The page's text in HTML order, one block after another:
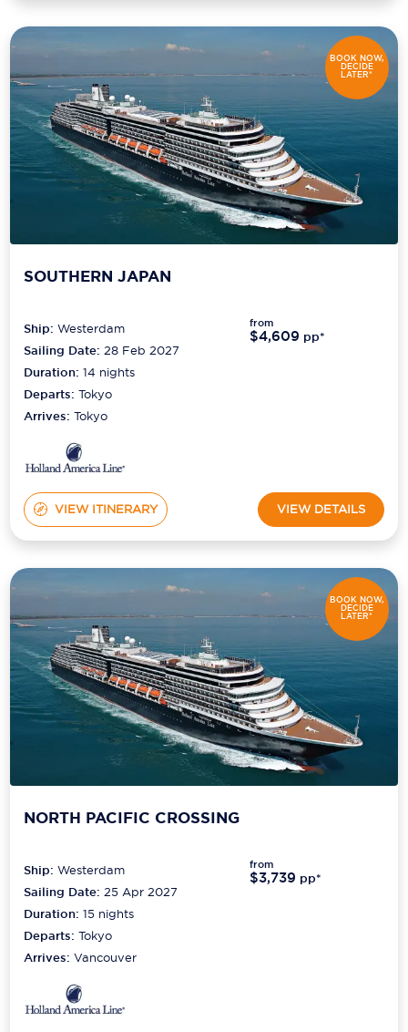
BOOK NOW,
DECIDE
LATER*
SOUTHERN JAPAN
Ship:Westerdam
Sailing Date: 28 Feb 2027
Duration:14 nights
Departs:Tokyo
Arrives:Tokyo
from
$4,609 pp*
VIEW ITINERARY VIEW DETAILS
BOOK NOW,
DECIDE
LATER*
NORTH PACIFIC CROSSING
Ship:Westerdam
Sailing Date: 25 Apr 2027
Duration:15 nights
Departs:Tokyo
Arrives:Vancouver
from
$3,739 pp*